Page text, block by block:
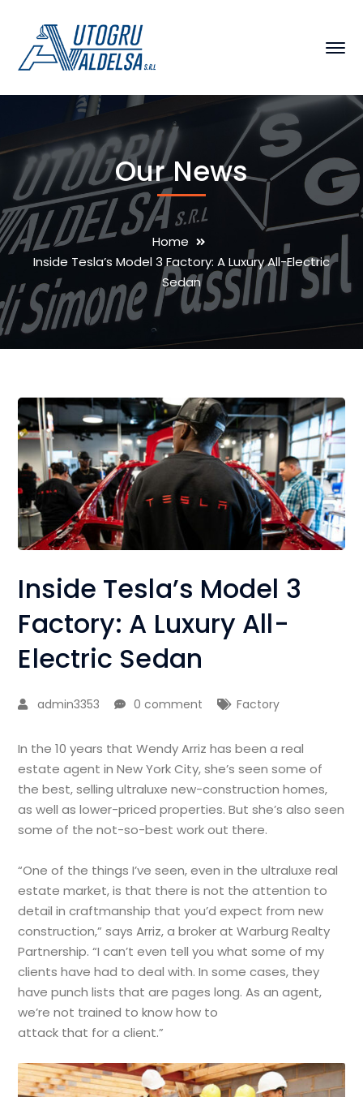
Our News
Home
Inside Tesla’s Model 3 Factory: A Luxury All-Electric
Sedan
Inside Tesla’s Model 3
Factory: A Luxury All-
Electric Sedan
admin3353 0 comment Factory
In the 10 years that Wendy Arriz has been a real
estate agent in New York City, she’s seen some of
the best, selling ultraluxe new-construction homes,
as well as lower-priced properties. But she’s also seen
some of the not-so-best work out there.
“One of the things I’ve seen, even in the ultraluxe real
estate market, is that there is not the attention to
detail in craftmanship that you’d expect from new
construction,” says Arriz, a broker at Warburg Realty
Partnership. “I can’t even tell you what some of my
clients have had to deal with. In some cases, they
have punch lists that are pages long. As an agent,
we’re not trained to know how to
attack that for a client.”